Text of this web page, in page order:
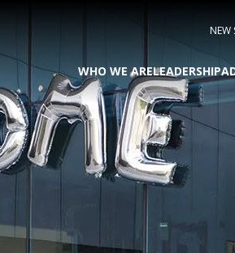
NEW
WHO WE ARELEADERSHIP